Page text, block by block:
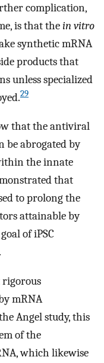
complication,
is that thein vitro
synthetic mRNA
products that
unless specialized
29
that the antiviral
be abrogated by
the innate
that
to prolong the
attainable by
of iPSC
mRNA
Angel study, this
of the
which likewise